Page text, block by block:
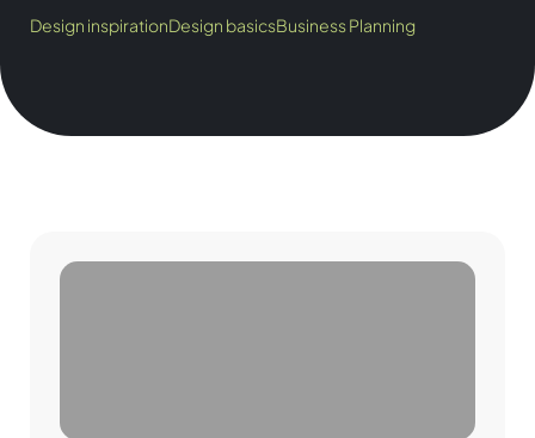
Design inspirationDesign basicsBusiness Planning